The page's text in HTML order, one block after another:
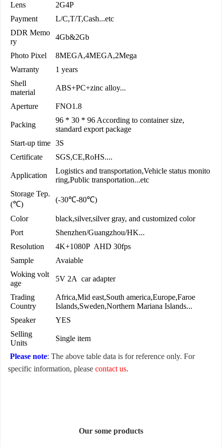
Lens
2G4P
Payment
L/C,T/T,Cash...etc
DDR Memo
ry
4Gb&2Gb
Photo Pixel
8MEGA,4MEGA,2Mega
Warranty
1 years
Shell
material
ABS+PC+zinc alloy...
Aperture FNO1.8
Packing
96 * 30 * 96 According to container size,
standard export package
Start-up time 3S
Certificate
SGS,CE,RoHS....
Application
Logistics and transportation,Vehicle status monito
ring,Public transportation...etc
Storage Tep.
(℃)
(-30℃-80℃)
Color
black,silver,silver gray, and customized color
Port
Shenzhen/Guangzhou/HK...
Resolution
4K+1080P AHD 30fps
Sample
Avaiable
Woking volt
age
5V 2A car adapter
Trading
Country
Africa,Mid east,South america,Europe,Faroe
Islands,Sweden,Northern Mariana Islands...
Speaker
YES
Selling
Units
Single item
Please note: The above table data is for reference only. For
specific information, please contact us.
Our some products